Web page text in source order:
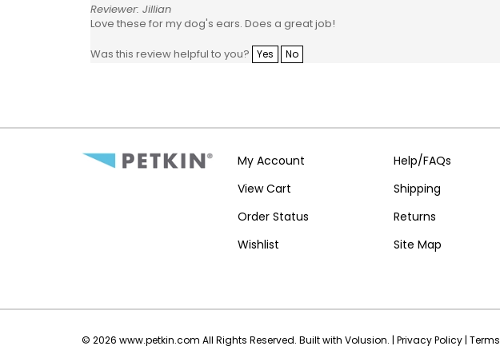
Reviewer: Jillian
Love these for my dog's ears. Does a great job!
Was this review helpful to you? Yes No
My Account
View Cart
Order Status
Wishlist
Help/FAQs
Shipping
Returns
Site Map
© 2026 www.petkin.com All Rights Reserved. Built with Volusion. | Privacy Policy | Terms